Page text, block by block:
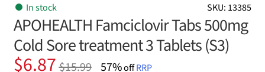
SKU: 13385
In stock
APOHEALTH Famciclovir Tabs 500mg
Cold Sore treatment 3 Tablets (S3)
$15.99
Original
$6.87
Current 57%offRRP